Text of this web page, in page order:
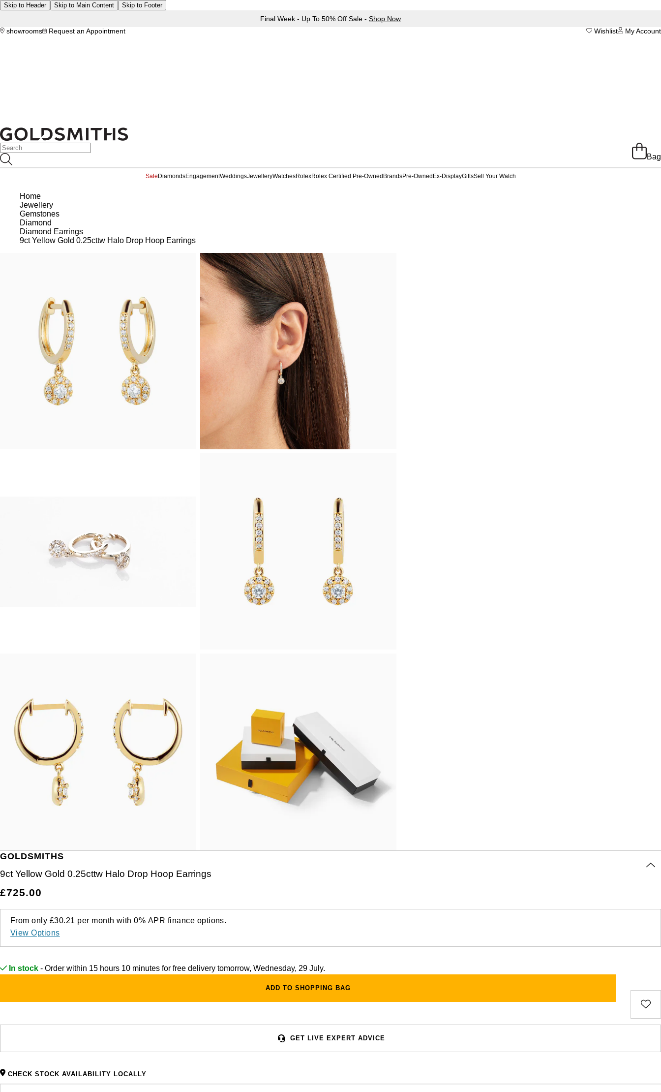
Skip to Header Skip to Main Content Skip to Footer
Final Week - Up To 50% Off Sale - Shop Now
showrooms
Request an Appointment My Account
Wishlist
Bag
Sale DiamondsEngagementWeddingsJewelleryWatchesRolexRolex Certified Pre-Owned BrandsPre-Owned Ex-DisplayGiftsSell Your Watch
Home
Jewellery
Gemstones
Diamond
Diamond Earrings
9ct Yellow Gold 0.25cttw Halo Drop Hoop Earrings
GOLDSMITHS
9ct Yellow Gold 0.25cttw Halo Drop Hoop Earrings
£725.00
From only £30.21 per month with0% APR finance options.
View Options
In stock - Order within 15 hours 10 minutes for free delivery tomorrow, Wednesday, 29 July.
ADD TO SHOPPING BAG
GET LIVE EXPERT ADVICE
CHECK STOCK AVAILABILITY LOCALLY